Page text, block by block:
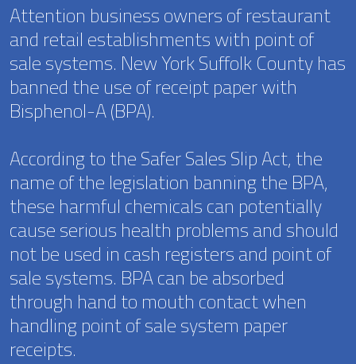
Attention business owners of restaurant
and retail establishments with point of
sale systems. New York Suffolk County has
banned the use of receipt paper with
Bisphenol-A (BPA).
According to the Safer Sales Slip Act, the
name of the legislation banning the BPA,
these harmful chemicals can potentially
cause serious health problems and should
not be used in cash registers and point of
sale systems. BPA can be absorbed
through hand to mouth contact when
handling point of sale system paper
receipts.